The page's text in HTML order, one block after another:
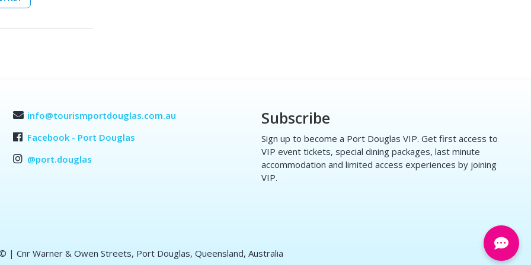
info@tourismportdouglas.com.au
Facebook - Port Douglas
@port.douglas
Subscribe
Sign up to become a Port Douglas VIP. Get first access to
VIP event tickets, special dining packages, last minute
accommodation and limited access experiences by joining
VIP.
| Cnr Warner & Owen Streets, Port Douglas, Queensland, Australia